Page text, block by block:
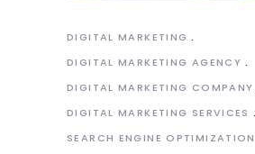
DIGITAL MARKETING
DIGITAL MARKETING AGENCY
DIGITAL MARKETING COMPANY
DIGITAL MARKETING SERVICES
SEARCH ENGINE OPTIMIZATION